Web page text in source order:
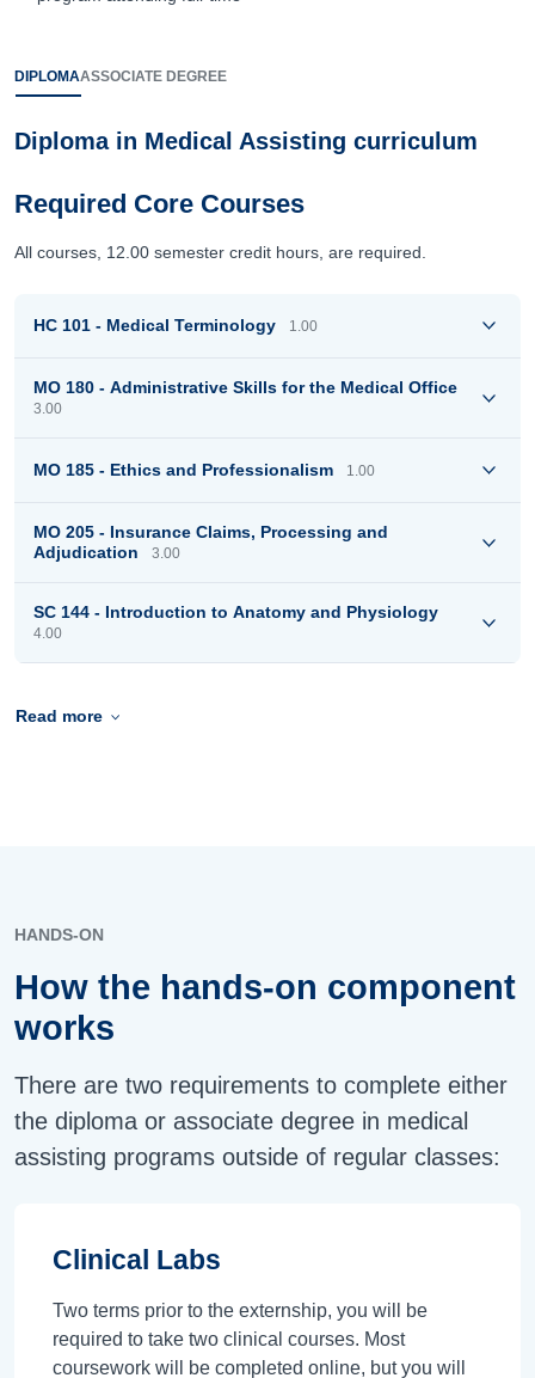
DIPLOMAASSOCIATE DEGREE
Diploma in Medical Assisting curriculum
Required Core Courses
All courses, 12.00 semester credit hours, are required.
HC 101 - Medical Terminology 1.00
MO 180 - Administrative Skills for the Medical Office
3.00
MO 185 - Ethics and Professionalism 1.00
MO 205 - Insurance Claims, Processing and
Adjudication
3.00
SC 144 - Introduction to Anatomy and Physiology
4.00
Read more
HANDS-ON
How the hands-on component
works
There are two requirements to complete either
the diploma or associate degree in medical
assisting programs outside of regular classes:
Clinical Labs
Two terms prior to the externship, you will be
required to take two clinical courses. Most
coursework will be completed online, but you will